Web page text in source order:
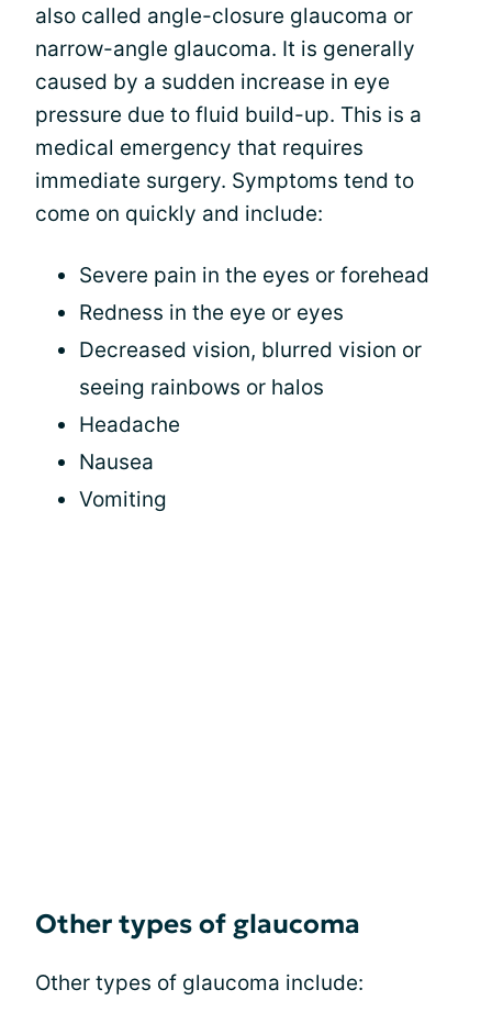
also called angle-closure glaucoma or
narrow-angle glaucoma. It is generally
caused by a sudden increase in eye
pressure due to fluid build-up. This is a
medical emergency that requires
immediate surgery. Symptoms tend to
come on quickly and include:
Severe pain in the eyes or forehead
Redness in the eye or eyes
Decreased vision, blurred vision or
seeing rainbows or halos
Headache
Nausea
Vomiting
Other types of glaucoma
Other types of glaucoma include: